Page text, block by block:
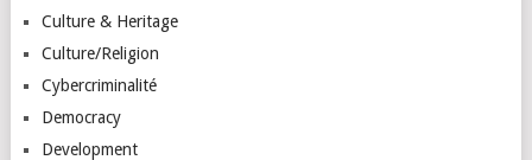
Culture & Heritage
Culture/Religion
Cybercriminalité
Democracy
Development